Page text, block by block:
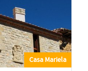
Casa Mariela